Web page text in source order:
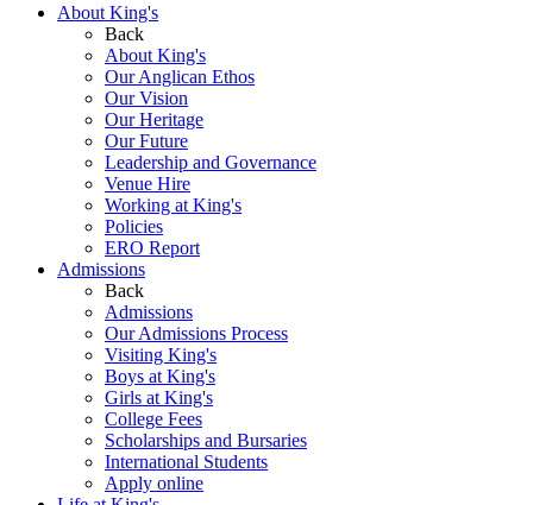
About King's
Back
About King's
Our Anglican Ethos
Our Vision
Our Heritage
Our Future
Leadership and Governance
Venue Hire
Working at King's
Policies
ERO Report
Admissions
Back
Admissions
Our Admissions Process
Visiting King's
Boys at King's
Girls at King's
College Fees
Scholarships and Bursaries
International Students
Apply online